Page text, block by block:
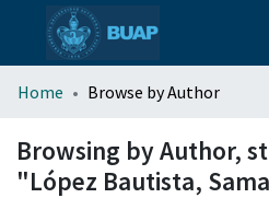
menu.section.about_menu
All of DSpace
Home Browse by Author
Browsing by Author,
"López Bautista,